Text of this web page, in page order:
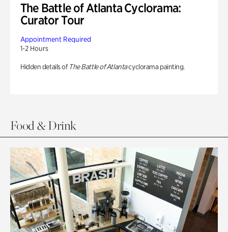
The Battle of Atlanta Cyclorama:
Curator Tour
Appointment Required
1-2 Hours
Hidden details of The Battle of Atlantacyclorama painting.
Food & Drink